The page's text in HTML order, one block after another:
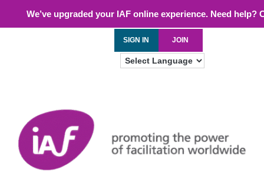
We’ve upgraded your IAF online experience. Need help?
SIGN IN JOIN